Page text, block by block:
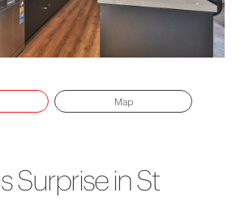
Map
Surprise in St